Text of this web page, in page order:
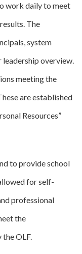
work daily to meet
The
system
leadership overview.
meeting the
are established
Resources”
to provide school
for self-
professional
the
OLF.